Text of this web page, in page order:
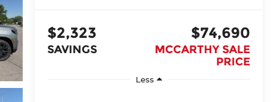
$2,323
SAVINGS
$74,690
MCCARTHY SALE
PRICE
Less